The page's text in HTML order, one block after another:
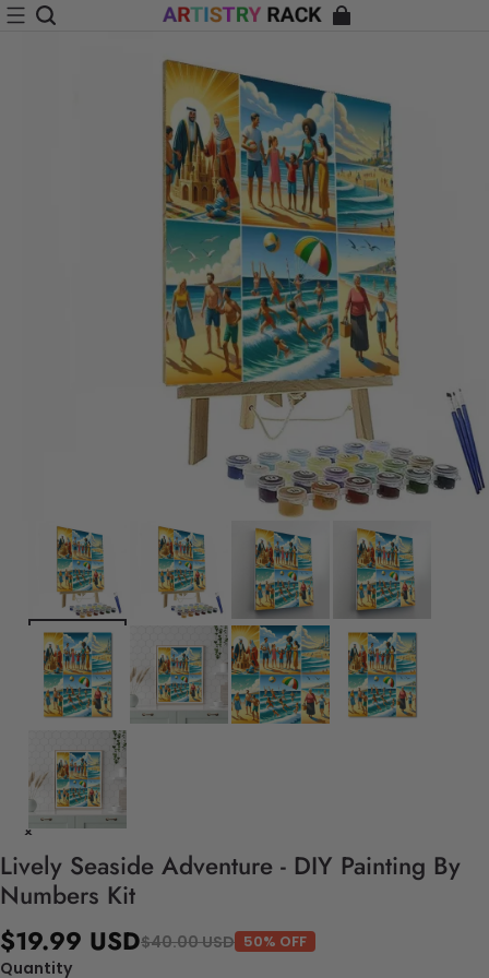
Lively Seaside Adventure - DIY Painting By
Numbers Kit
$19.99 USD$40.00 USD 50% OFF
Quantity